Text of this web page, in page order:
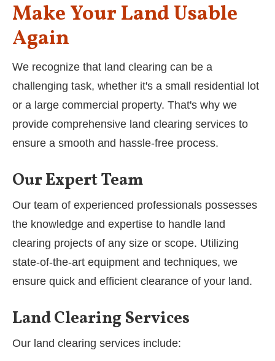
Make Your Land Usable
Again
We recognize that land clearing can be a
challenging task, whether it's a small residential lot
or a large commercial property. That's why we
provide comprehensive land clearing services to
ensure a smooth and hassle-free process.
Our Expert Team
Our team of experienced professionals possesses
the knowledge and expertise to handle land
clearing projects of any size or scope. Utilizing
state-of-the-art equipment and techniques, we
ensure quick and efficient clearance of your land.
Land Clearing Services
Our land clearing services include: